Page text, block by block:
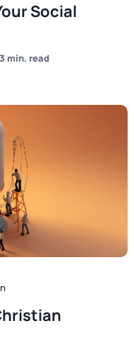
Social
3 min. read